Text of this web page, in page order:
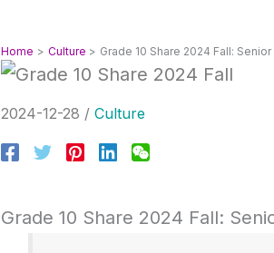
Home Culture Grade 10 Share 2024 Fall:
2024-12-28 /Culture
Grade 10 Share 2024 Fall: